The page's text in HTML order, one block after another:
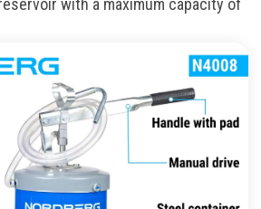
with a maximum capacity of